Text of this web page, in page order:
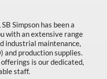
Simpson has been a
with an extensive range
industrial maintenance,
and production supplies.
is our dedicated,
staff.